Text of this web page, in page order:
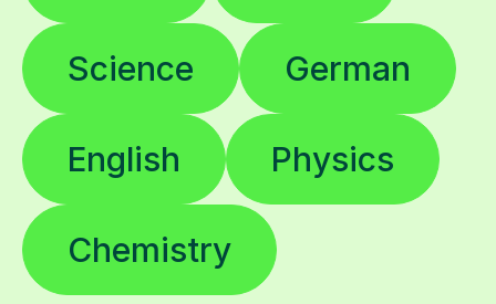
Science German
English Physics
Chemistry